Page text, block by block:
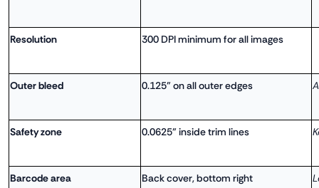
Resolution 300 DPI minimum for all images
Outer bleed 0.125" on all outer edges
Safety zone 0.0625" inside trim lines
Barcode area Back cover, bottom right